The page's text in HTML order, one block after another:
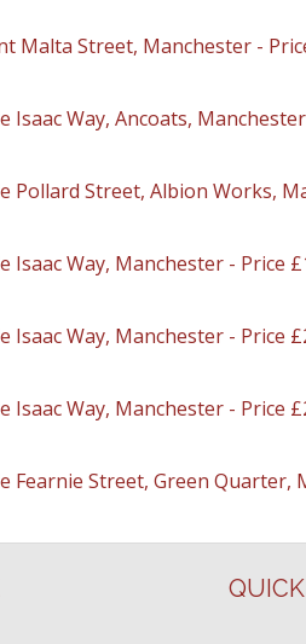
Malta Street, Manchester -
Isaac Way, Ancoats,
Pollard Street, Albion Works,
Isaac Way, Manchester - Price
Isaac Way, Manchester - Price
Isaac Way, Manchester - Price
Fearnie Street, Green Quarter,